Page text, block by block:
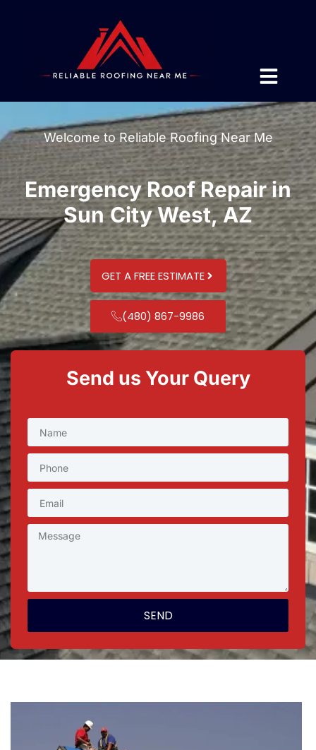
Welcome to Reliable Roofing Near Me
Emergency Roof Repair in
Sun City West, AZ
GET A FREE ESTIMATE
(480) 867-9986
Send us Your Query
SEND